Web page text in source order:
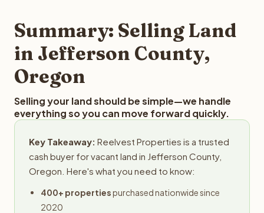
provides offers within 24 hours with no obligation.
Summary: Selling Land
in Jefferson County,
Oregon
Selling your land should be simple—we handle
everything so you can move forward quickly.
Key Takeaway: Reelvest Properties is a trusted
cash buyer for vacant land in Jefferson County,
Oregon. Here's what you need to know:
400+ propertiespurchased nationwide since
2020